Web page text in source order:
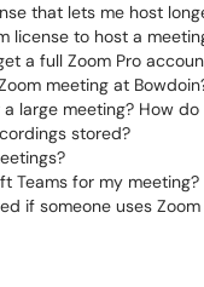
that lets me host
license to host a
a full Zoom Pro
meeting at
large meeting? How
stored?
Teams for my meeting?
if someone uses